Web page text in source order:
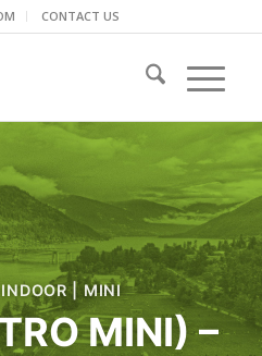
CONTACT US
|MINI
MINI) –